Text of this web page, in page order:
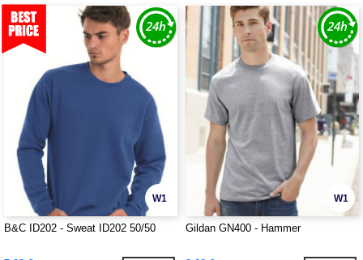
W1
B&C ID202 - Sweat ID202 50/50
W1
Gildan GN400 - Hammer